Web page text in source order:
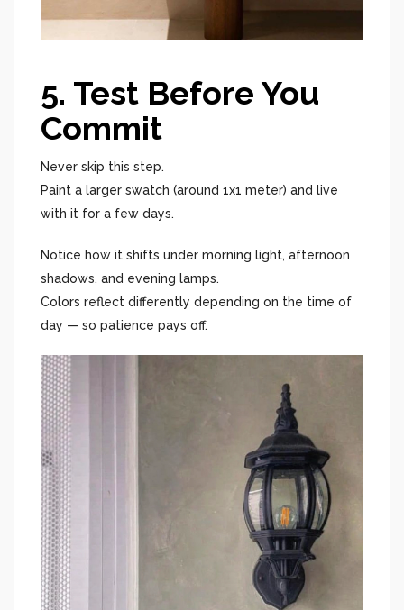
5. Test Before You
Commit
Never skip this step.
Paint a larger swatch (around 1x1 meter) and live
with it for a few days.
Notice how it shifts under morning light, afternoon
shadows, and evening lamps.
Colors reflect differently depending on the time of
day — so patience pays off.